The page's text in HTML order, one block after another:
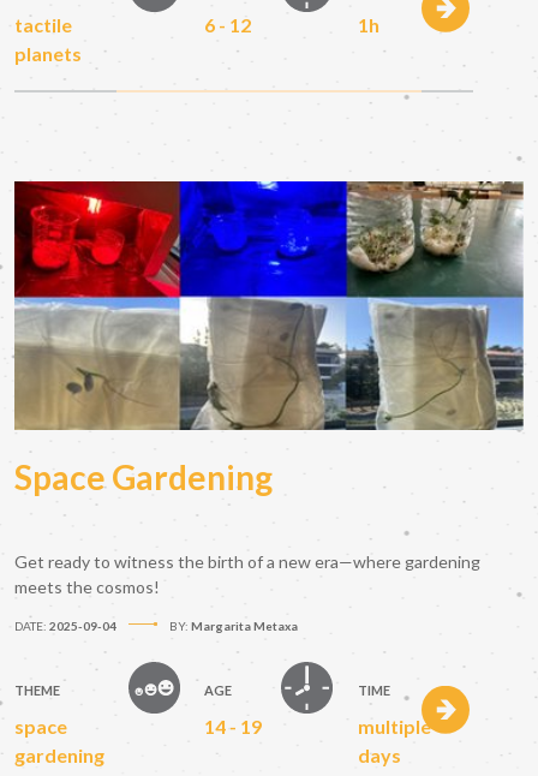
tactile
planets
6 - 12 1h
Space Gardening
Get ready to witness the birth of a new era—where gardening
meets the cosmos!
DATE: 2025-09-04 BY: Margarita Metaxa
THEME
space
gardening
AGE
14 - 19
TIME
multiple
days